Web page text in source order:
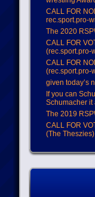
CALL FOR
rec.sport.pro-
The 2020
CALL FOR
(rec.sport.pro-
CALL FOR
(rec.sport.pro-
given today’s
If you can
Schumacher it
The 2019
CALL FOR
(The Theszies)